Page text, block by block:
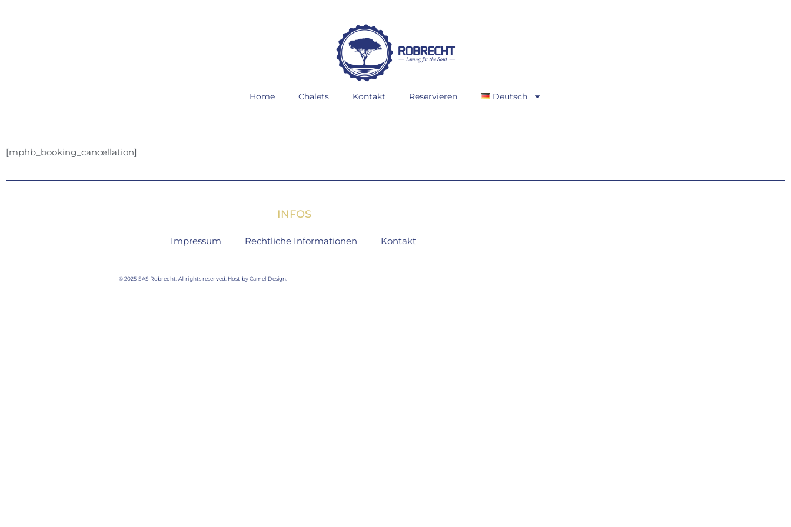
Home Chalets Kontakt Reservieren Deutsch
[mphb_booking_cancellation]
INFOS
Impressum Rechtliche Informationen Kontakt
© 2025 SAS Robrecht. All rights reserved. Host by Camel-Design.